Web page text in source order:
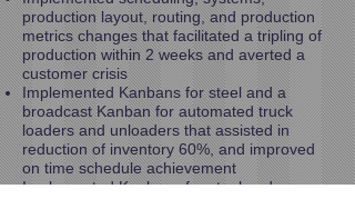
production layout, routing, and production
metrics changes that facilitated a tripling of
production within 2 weeks and averted a
customer crisis
Implemented Kanbans for steel and a
broadcast Kanban for automated truck
loaders and unloaders that assisted in
reduction of inventory 60%, and improved
on time schedule achievement
Implemented Kanbans for steel and